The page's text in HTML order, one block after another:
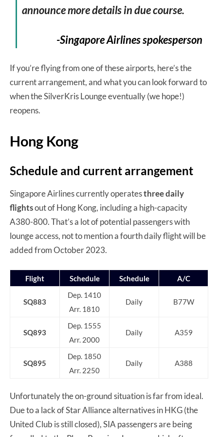
announce more details in due course.
-Singapore Airlines spokesperson
If you’re flying from one of these airports, here’s the
current arrangement, and what you can look forward to
when the SilverKris Lounge eventually (we hope!)
reopens.
Hong Kong
Schedule and current arrangement
Singapore Airlines currently operatesthree daily
flightsout of Hong Kong, including a high-capacity
A380-800. That’s a lot of potential passengers with
lounge access, not to mention a fourth daily flight will be
added from October 2023.
Flight Schedule Schedule A/C
SQ883
Dep. 1410
Arr. 1810
Daily B77W
SQ893
Dep. 1555
Arr. 2000
Daily A359
SQ895
Dep. 1850
Arr. 2250
Daily A388
Unfortunately the on-ground situation is far from ideal.
Due to a lack of Star Alliance alternatives in HKG (the
United Club is still closed), SIA passengers are being